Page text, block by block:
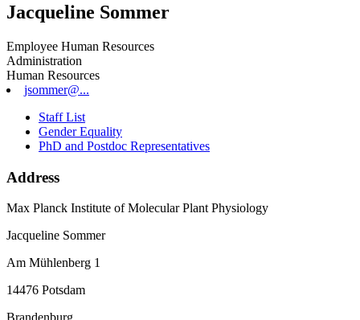
Jacqueline Sommer
Employee Human Resources
Administration
Human Resources
jsommer@...
Staff List
Gender Equality
PhD and Postdoc Representatives
Address
Max Planck Institute of Molecular Plant Physiology
Jacqueline Sommer
Am Mühlenberg 1
14476 Potsdam